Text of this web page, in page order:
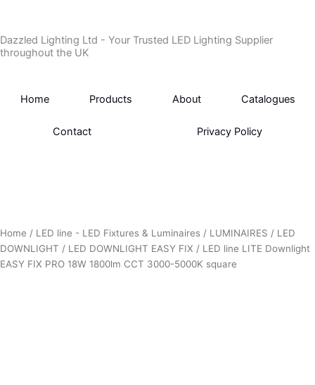
content
Dazzled Lighting Ltd - Your Trusted LED Lighting Supplier
throughout the UK
Home Products About Catalogues
Contact Privacy Policy
Home / LED line - LED Fixtures & Luminaires / LUMINAIRES / LED
DOWNLIGHT / LED DOWNLIGHT EASY FIX / LED line LITE Downlight
EASY FIX PRO 18W 1800lm CCT 3000-5000K square